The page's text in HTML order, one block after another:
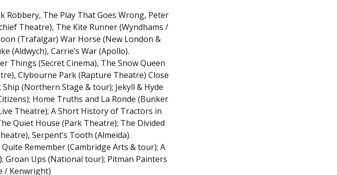
Robbery, The Play That Goes Wrong, Peter
Theatre), The Kite Runner (Wyndhams /
(Trafalgar) War Horse (New London &
(Aldwych), Carrie’s War (Apollo).
Things (Secret Cinema), The Snow Queen
Clybourne Park (Rapture Theatre) Close
(Northern Stage & tour); Jekyll & Hyde
Home Truths and La Ronde (Bunker
Theatre); A Short History of Tractors in
Quiet House (Park Theatre); The Divided
Serpent’s Tooth (Almeida).
Remember (Cambridge Arts & tour); A
Groan Ups (National tour); Pitman Painters
/ Kenwright)